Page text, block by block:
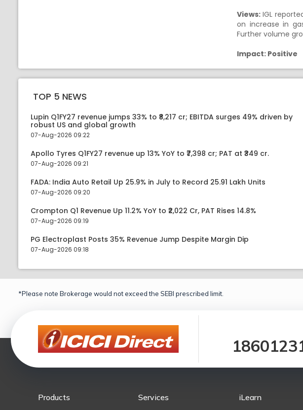
Views: IGL
on increase in
Further volume
Impact: Positive
TOP 5 NEWS
Lupin Q1FY27 revenue jumps 33% to ₹8,217 cr; EBITDA surges 49% driven by
robust US and global growth
07-Aug-2026 09:22
Apollo Tyres Q1FY27 revenue up 13% YoY to ₹7,398 cr; PAT at ₹349 cr.
07-Aug-2026 09:21
FADA: India Auto Retail Up 25.9% in July to Record 25.91 Lakh Units
07-Aug-2026 09:20
Crompton Q1 Revenue Up 11.2% YoY to ₹2,022 Cr, PAT Rises 14.8%
07-Aug-2026 09:19
PG Electroplast Posts 35% Revenue Jump Despite Margin Dip
07-Aug-2026 09:18
*Please note Brokerage would not exceed the SEBI prescribed limit.
Products Services iLearn